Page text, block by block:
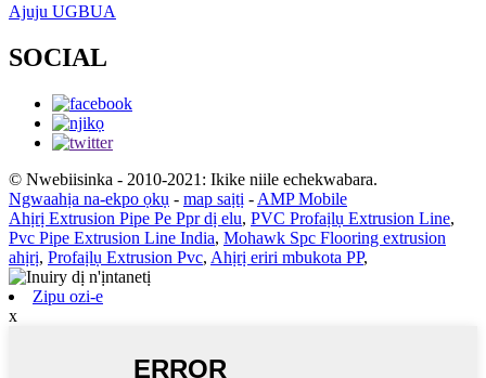
Ajuju UGBUA
SOCIAL
© Nwebiisinka - 2010-2021: Ikike niile echekwabara.
Ngwaahịa na-ekpo ọkụ - map saịtị - AMP Mobile
Ahịrị Extrusion Pipe Pe Ppr dị elu, PVC Profaịlụ Extrusion Line,
Pvc Pipe Extrusion Line India, Mohawk Spc Flooring extrusion
ahịrị, Profaịlụ Extrusion Pvc, Ahịrị eriri mbukota PP,
Zipu ozi-e
x